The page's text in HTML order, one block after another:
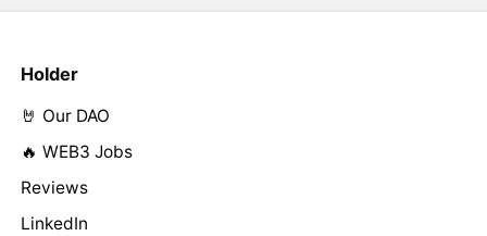
Holder
🤘 Our DAO
🔥 WEB3 Jobs
Reviews
LinkedIn